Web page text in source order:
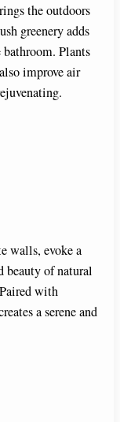
the outdoors
greenery adds
Plants
improve air
walls, evoke a
beauty of natural
with
a serene and